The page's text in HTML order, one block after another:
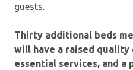
guests.
Thirty additional beds
will have a raised quality
essential services, and a